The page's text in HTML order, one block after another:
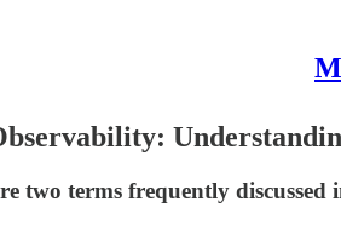
two terms frequently